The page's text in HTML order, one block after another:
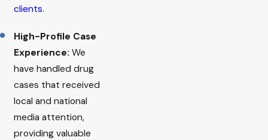
clients.
High-Profile Case
Experience: We
have handled drug
cases that received
local and national
media attention,
providing valuable